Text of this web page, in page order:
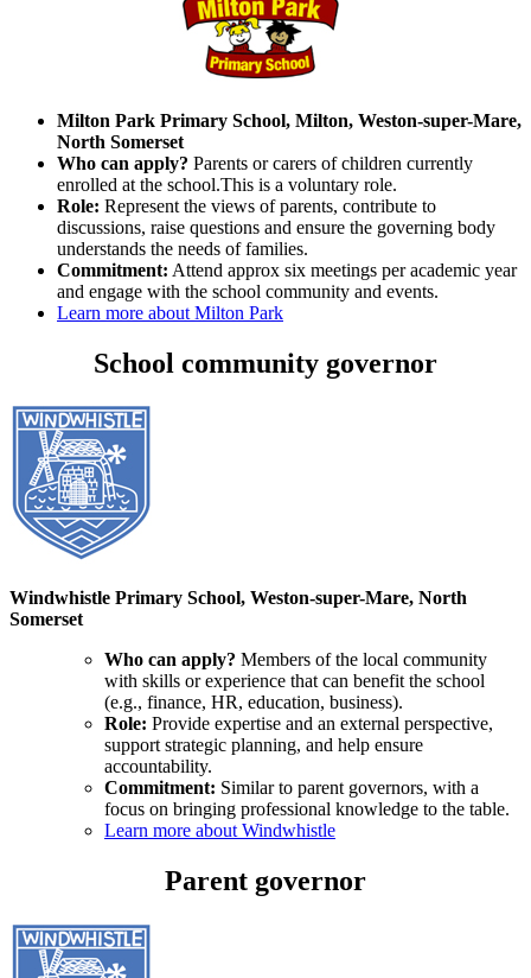
Milton Park Primary School, Milton, Weston-super-Mare,
North Somerset
Who can apply? Parents or carers of children currently
enrolled at the school.This is a voluntary role.
Role: Represent the views of parents, contribute to
discussions, raise questions and ensure the governing body
understands the needs of families.
Commitment: Attend approx six meetings per academic year
and engage with the school community and events.
Learn more about Milton Park
School community governor
Windwhistle Primary School, Weston-super-Mare, North
Somerset
Who can apply? Members of the local community
with skills or experience that can benefit the school
(e.g., finance, HR, education, business).
Role: Provide expertise and an external perspective,
support strategic planning, and help ensure
accountability.
Commitment: Similar to parent governors, with a
focus on bringing professional knowledge to the table.
Learn more about Windwhistle
Parent governor